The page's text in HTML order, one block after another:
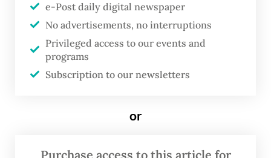
D uring the summer, one would
expect mothers of rising sixth-
graders to try to make whatever
children as fun and relaxing as
not the case in China, where
e-Post daily digital newspaper
No advertisements, no interruptions
Privileged access to our events and
programs
Subscription to our newsletters
or
Purchase access to this article for